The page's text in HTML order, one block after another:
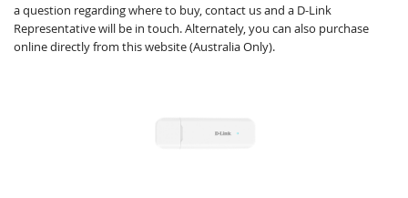
a question regarding where to buy, contact us and a D-Link
Representative will be in touch. Alternately, you can also purchase
online directly from this website (Australia Only).